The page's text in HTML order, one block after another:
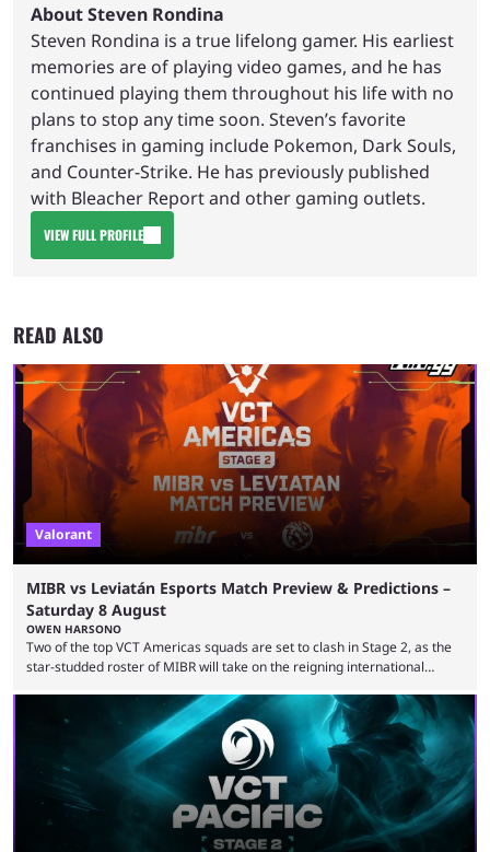
About Steven Rondina
Steven Rondina is a true lifelong gamer. His earliest
memories are of playing video games, and he has
continued playing them throughout his life with no
plans to stop any time soon. Steven’s favorite
franchises in gaming include Pokemon, Dark Souls,
and Counter-Strike. He has previously published
with Bleacher Report and other gaming outlets.
VIEW FULL PROFILE
READ ALSO
Valorant
MIBR vs Leviatán Esports Match Preview & Predictions –
Saturday 8 August
OWEN HARSONO
Two of the top VCT Americas squads are set to clash in Stage 2, as the
star-studded roster of MIBR will take on the reigning international
LEVIATAN VCT Americas Stage 2 predictions. If you’re planning to make
a trade on this match, be sure to use our Kalshi promo code
WINGGPREMAR for up to $500 in bonus ...